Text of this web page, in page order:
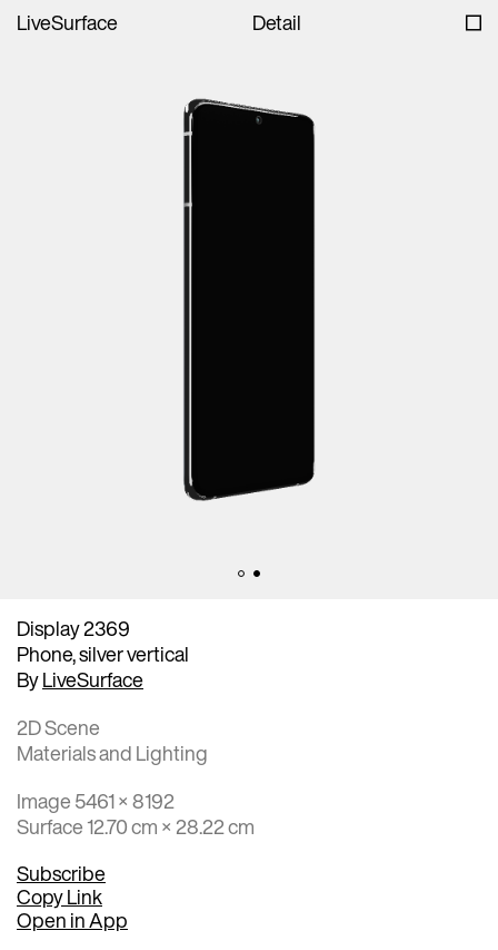
LiveSurface Detail
Display 2369
Phone, silver vertical
ByLiveSurface
2D Scene
Materials and Lighting
Image 5461 × 8192
Surface 12.70 cm × 28.22 cm
Subscribe
Copy Link
Open in App